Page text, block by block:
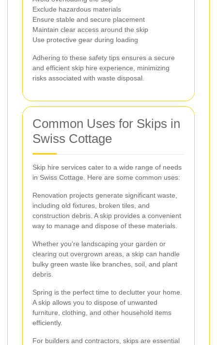
Exclude hazardous materials
Ensure stable and secure placement
Maintain clear access around the skip
Use protective gear during loading
Adhering to these safety tips ensures a secure
and efficient skip hire experience, minimizing
risks associated with waste disposal.
Common Uses for Skips in
Swiss Cottage
Skip hire services cater to a wide range of needs
in Swiss Cottage. Here are some common uses:
Renovation projects generate significant waste,
including old fixtures, broken tiles, and
construction debris. A skip provides a convenient
way to manage and dispose of these materials.
Whether you're landscaping your garden or
clearing out overgrown areas, a skip can handle
bulky green waste like branches, soil, and plant
debris.
Spring is the perfect time to declutter your home.
A skip allows you to dispose of unwanted
furniture, clothing, and other household items
efficiently.
For builders and contractors, skips are essential